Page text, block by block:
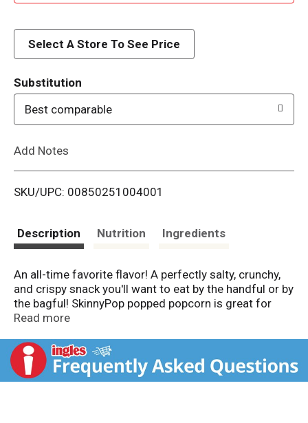
d
i
Select A Store To See Price
Substitution
Best comparable
Add Notes
SKU/UPC: 00850251004001
Description Nutrition Ingredients
An all-time favorite flavor! A perfectly salty, crunchy,
and crispy snack you'll want to eat by the handful or by
the bagful! SkinnyPop popped popcorn is great for
parties, family movie night, picnics, or just for
contains no artificial ingredients.
Read more